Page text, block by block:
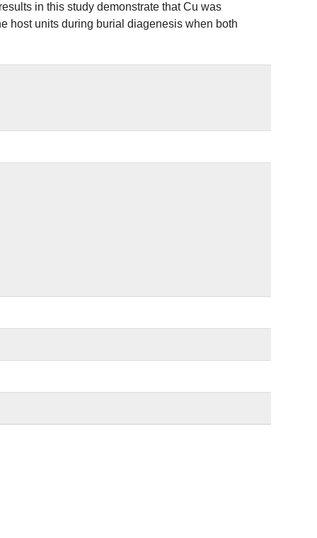
in this study demonstrate that Cu was
host units during burial diagenesis when both